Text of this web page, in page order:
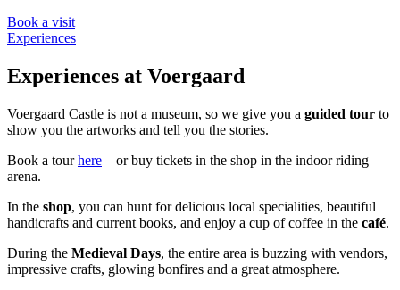
Book a visit
Experiences
Experiences at Voergaard
Voergaard Castle is not a museum, so we give you a guided tour to
show you the artworks and tell you the stories.
Book a tourhere – or buy tickets in the shop in the indoor riding
arena.
In the shop, you can hunt for delicious local specialities, beautiful
handicrafts and current books, and enjoy a cup of coffee in the café.
During the Medieval Days, the entire area is buzzing with vendors,
impressive crafts, glowing bonfires and a great atmosphere.